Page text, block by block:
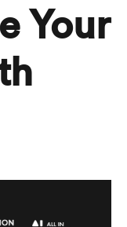
Your